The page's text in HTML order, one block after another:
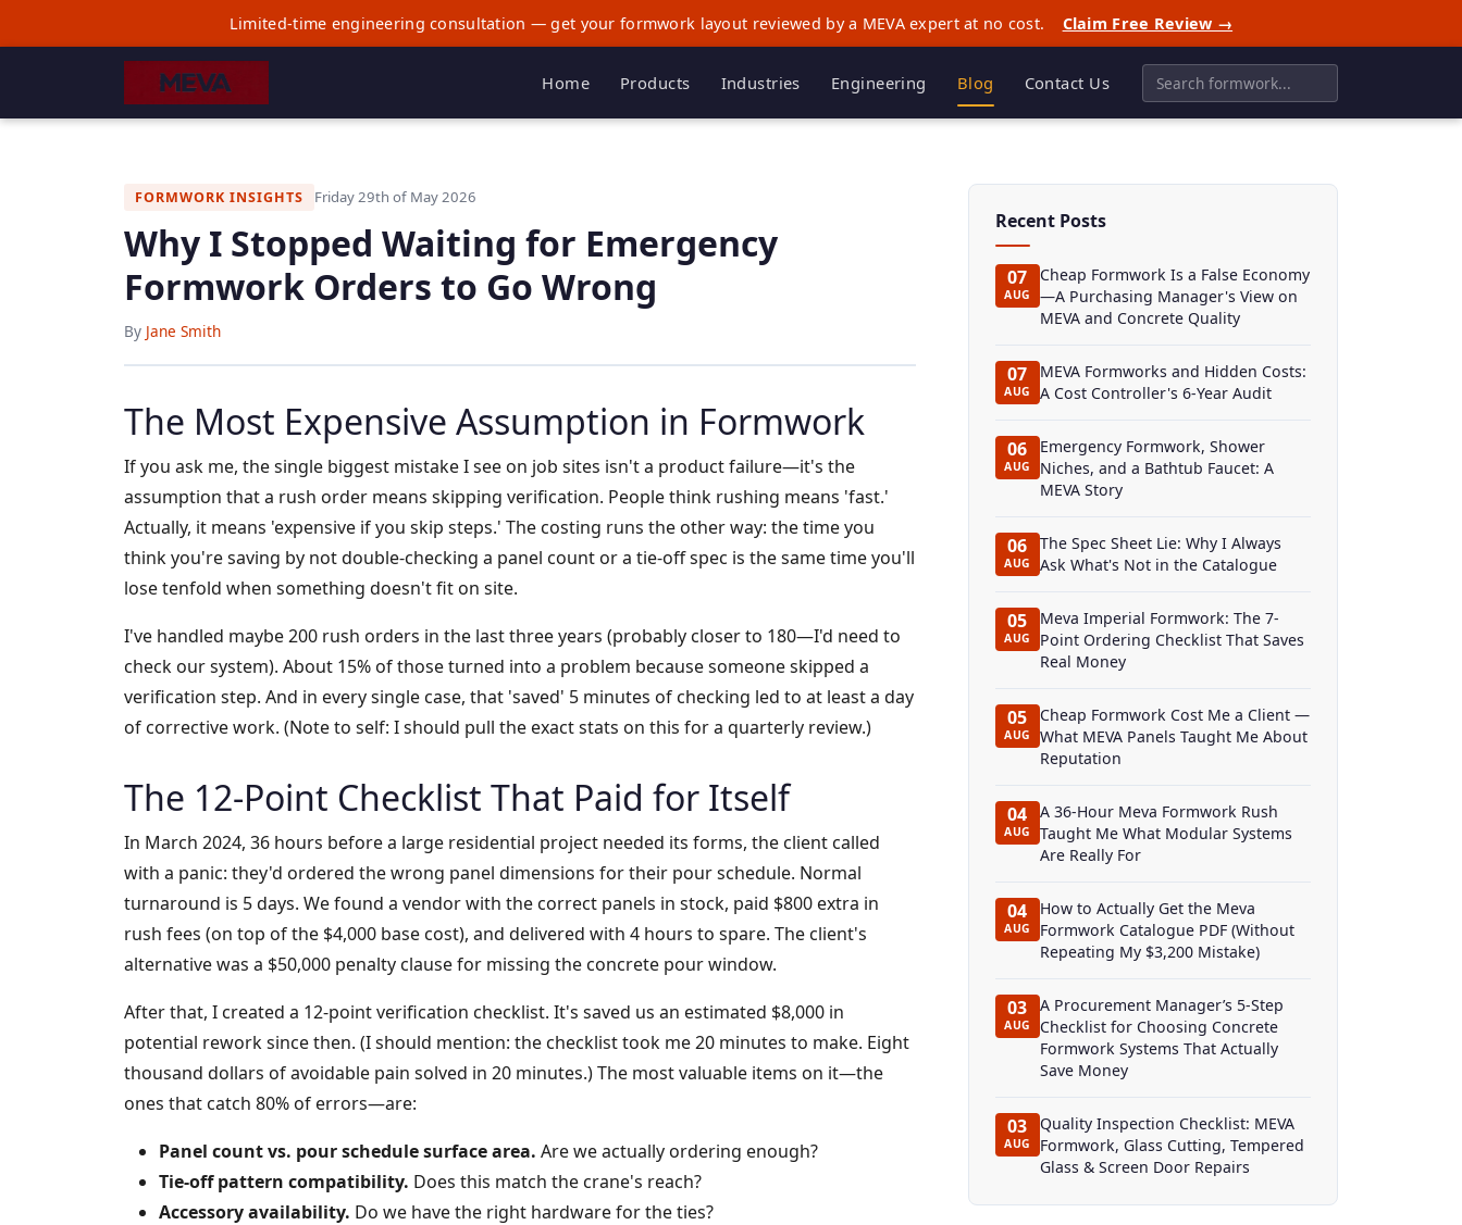
Limited-time engineering consultation — get your formwork layout reviewed by a MEVA expert at no cost. Claim Free Review →
Home Products Industries Engineering Blog Contact Us
FORMWORK INSIGHTS Friday 29th of May 2026
Why I Stopped Waiting for Emergency
Formwork Orders to Go Wrong
By Jane Smith
The Most Expensive Assumption in Formwork
If you ask me, the single biggest mistake I see on job sites isn't a product failure—it's the
assumption that a rush order means skipping verification. People think rushing means 'fast.'
Actually, it means 'expensive if you skip steps.' The costing runs the other way: the time you
think you're saving by not double-checking a panel count or a tie-off spec is the same time you'll
lose tenfold when something doesn't fit on site.
I've handled maybe 200 rush orders in the last three years (probably closer to 180—I'd need to
check our system). About 15% of those turned into a problem because someone skipped a
verification step. And in every single case, that 'saved' 5 minutes of checking led to at least a day
of corrective work. (Note to self: I should pull the exact stats on this for a quarterly review.)
The 12-Point Checklist That Paid for Itself
In March 2024, 36 hours before a large residential project needed its forms, the client called
with a panic: they'd ordered the wrong panel dimensions for their pour schedule. Normal
turnaround is 5 days. We found a vendor with the correct panels in stock, paid $800 extra in
rush fees (on top of the $4,000 base cost), and delivered with 4 hours to spare. The client's
alternative was a $50,000 penalty clause for missing the concrete pour window.
After that, I created a 12-point verification checklist. It's saved us an estimated $8,000 in
potential rework since then. (I should mention: the checklist took me 20 minutes to make. Eight
thousand dollars of avoidable pain solved in 20 minutes.) The most valuable items on it—the
ones that catch 80% of errors—are:
Panel count vs. pour schedule surface area. Are we actually ordering enough?
Tie-off pattern compatibility. Does this match the crane's reach?
Accessory availability. Do we have the right hardware for the ties?
Recent Posts
07
AUG
Cheap Formwork Is a False Economy
—A Purchasing Manager's View on
MEVA and Concrete Quality
07
AUG
MEVA Formworks and Hidden Costs:
A Cost Controller's 6-Year Audit
06
AUG
Emergency Formwork, Shower
Niches, and a Bathtub Faucet: A
MEVA Story
06
AUG
The Spec Sheet Lie: Why I Always
Ask What's Not in the Catalogue
05
AUG
Meva Imperial Formwork: The 7-
Point Ordering Checklist That Saves
Real Money
05
AUG
Cheap Formwork Cost Me a Client —
What MEVA Panels Taught Me About
Reputation
04
AUG
A 36-Hour Meva Formwork Rush
Taught Me What Modular Systems
Are Really For
04
AUG
How to Actually Get the Meva
Formwork Catalogue PDF (Without
Repeating My $3,200 Mistake)
03
AUG
A Procurement Manager’s 5-Step
Checklist for Choosing Concrete
Formwork Systems That Actually
Save Money
03
AUG
Quality Inspection Checklist: MEVA
Formwork, Glass Cutting, Tempered
Glass & Screen Door Repairs